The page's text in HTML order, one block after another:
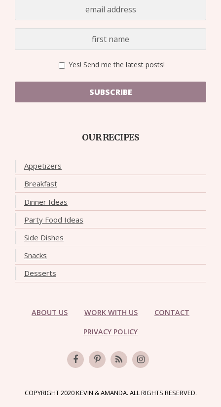
Yes! Send me the latest posts!
SUBSCRIBE
OUR RECIPES
Appetizers
Breakfast
Dinner Ideas
Party Food Ideas
Side Dishes
Snacks
Desserts
ABOUT US WORK WITH US CONTACT
PRIVACY POLICY
COPYRIGHT 2020 KEVIN & AMANDA. ALL RIGHTS RESERVED.